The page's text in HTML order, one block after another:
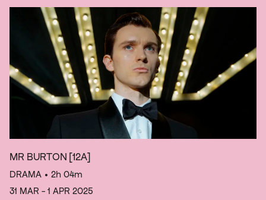
MR BURTON [12A]
DRAMA • 2h 04m
31 MAR - 1 APR 2025